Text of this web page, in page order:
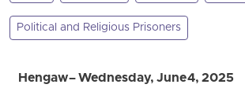
Political and Religious Prisoners
Hengaw – Wednesday, June 4, 2025